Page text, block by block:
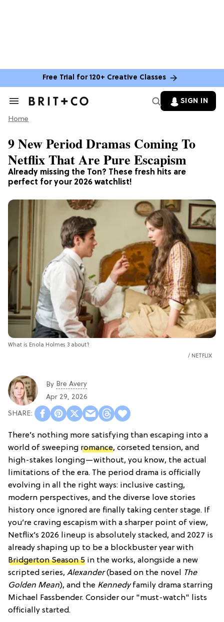
Free Trial for 120+ Creative Classes
Search
Section
SIGN IN
Home
Already missing the Ton? These fresh hits are
perfect for your 2026 watchlist!
9 New Period Dramas Coming To
Netflix That Are Pure Escapism
What is Enola Holmes 3 about?
NETFLIX
By Bre Avery
Apr 29, 2026
There’s nothing more satisfying than escaping into a
world of sweeping romance, corseted tension, and
high-stakes longing—without, you know, the actual
limitations of the era. The period drama is officially
evolving in all the right ways: inclusive casting,
modern perspectives, and the diverse love stories
history once ignored are finally taking center stage. If
you’re craving escapism with a sharper point of view,
Netflix’s 2026 lineup is absolutely stacked, and 2027 is
already shaping up to be a blockbuster year with
Bridgerton Season 5 in the works, alongside a new
scripted series, Alexander(based on the novel The
Golden Mean), and the Kennedyfamily drama starring
Michael Fassbender. Consider our "must-watch" lists
officially started.